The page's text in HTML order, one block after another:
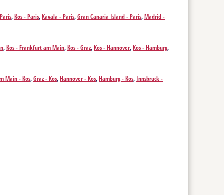
,Kos - Paris,Kavala - Paris,Gran Canaria Island - Paris,Madrid -
,Kos - Frankfurt am Main,Kos - Graz,Kos - Hannover,Kos - Hamburg,
Main - Kos,Graz - Kos,Hannover - Kos,Hamburg - Kos, Innsbruck -